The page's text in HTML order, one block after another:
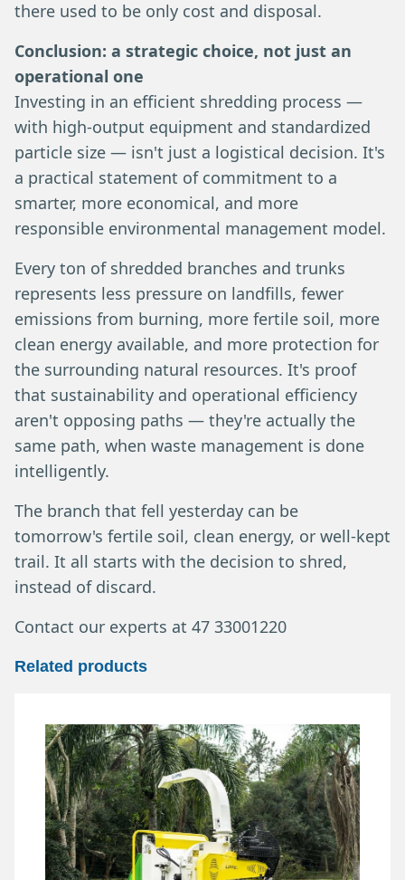
there used to be only cost and disposal.
Conclusion: a strategic choice, not just an
operational one
Investing in an efficient shredding process —
with high-output equipment and standardized
particle size — isn't just a logistical decision. It's
a practical statement of commitment to a
smarter, more economical, and more
responsible environmental management model.
Every ton of shredded branches and trunks
represents less pressure on landfills, fewer
emissions from burning, more fertile soil, more
clean energy available, and more protection for
the surrounding natural resources. It's proof
that sustainability and operational efficiency
aren't opposing paths — they're actually the
same path, when waste management is done
intelligently.
The branch that fell yesterday can be
tomorrow's fertile soil, clean energy, or well-kept
trail. It all starts with the decision to shred,
instead of discard.
Contact our experts at 47 33001220
Related products